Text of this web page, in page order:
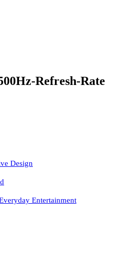
Refresh-Rate
Design
Entertainment